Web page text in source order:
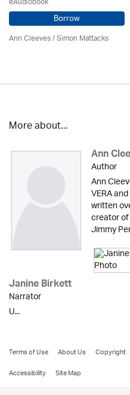
Borrow
Ann Cleeves/ Simon Mattacks
More about...
Ann
Author
Ann
VERA
written
creator
Jimmy
Janine Birkett
Narrator
U...
Terms of Use About Us Copyright
Accessibility
Site Map